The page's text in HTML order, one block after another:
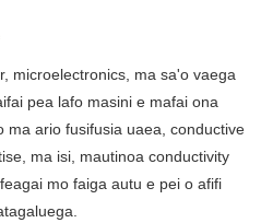
microelectronics, ma sa'o vaega
pea lafo masini e mafai ona
ma ario fusifusia uaea, conductive
ma isi, mautinoa conductivity
mo faiga autu e pei o afifi